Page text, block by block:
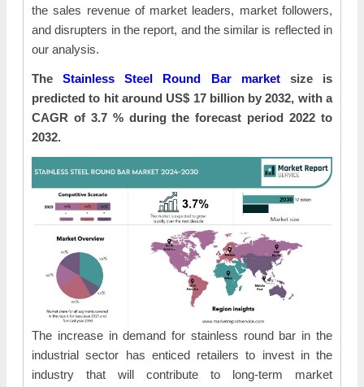
the sales revenue of market leaders, market followers,
and disrupters in the report, and the similar is reflected in
our analysis.
TheStainless Steel Round Bar market size is
predicted to hit around US$ 17 billion by 2032, with a
CAGR of 3.7 % during the forecast period 2022 to
2032.
The increase in demand for stainless round bar in the
industrial sector has enticed retailers to invest in the
industry that will contribute to long-term market